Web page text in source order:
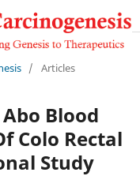
/ Articles
Blood
Colo Rectal
Study